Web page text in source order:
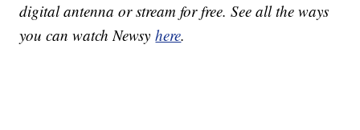
digital antenna or stream for free. See all the ways
you can watch Newsyhere.